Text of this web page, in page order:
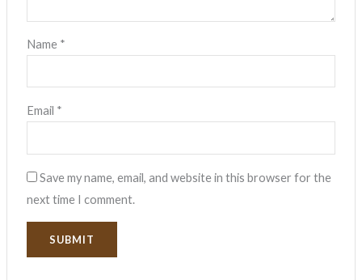
Name *
Email *
Save my name, email, and website in this browser for the
next time I comment.